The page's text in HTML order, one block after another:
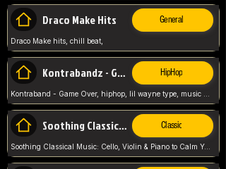
Draco Make Hits General
Draco Make hits, chill beat,
Kontrabandz - Game Over HipHop
Soothing Classical Music: Cello, Violin & Piano to Classic
Soothing Classical Music: Cello, Violin & Piano to Calm Your Mind 🎶 modern pinano classic